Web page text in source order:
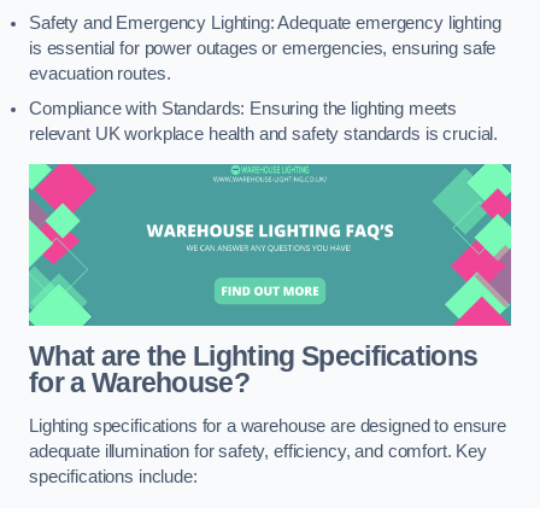
Safety and Emergency Lighting: Adequate emergency lighting
is essential for power outages or emergencies, ensuring safe
evacuation routes.
Compliance with Standards: Ensuring the lighting meets
relevant UK workplace health and safety standards is crucial.
What are the Lighting Specifications
for a Warehouse?
Lighting specifications for a warehouse are designed to ensure
adequate illumination for safety, efficiency, and comfort. Key
specifications include: